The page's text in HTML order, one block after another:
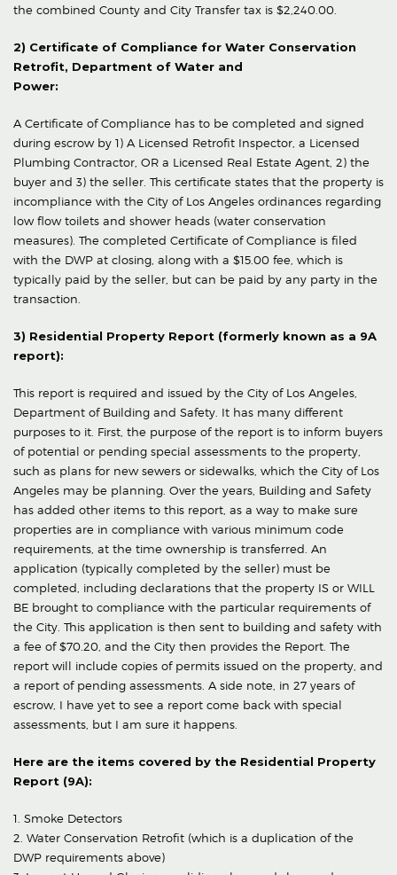
the combined County and City Transfer tax is $2,240.00.
2) Certificate of Compliance for Water Conservation
Retrofit, Department of Water and
Power:
A Certificate of Compliance has to be completed and signed
during escrow by 1) A Licensed Retrofit Inspector, a Licensed
Plumbing Contractor, OR a Licensed Real Estate Agent, 2) the
buyer and 3) the seller. This certificate states that the property is
incompliance with the City of Los Angeles ordinances regarding
low flow toilets and shower heads (water conservation
measures). The completed Certificate of Compliance is filed
with the DWP at closing, along with a $15.00 fee, which is
typically paid by the seller, but can be paid by any party in the
transaction.
3) Residential Property Report (formerly known as a 9A
report):
This report is required and issued by the City of Los Angeles,
Department of Building and Safety. It has many different
purposes to it. First, the purpose of the report is to inform buyers
of potential or pending special assessments to the property,
such as plans for new sewers or sidewalks, which the City of Los
Angeles may be planning. Over the years, Building and Safety
has added other items to this report, as a way to make sure
properties are in compliance with various minimum code
requirements, at the time ownership is transferred. An
application (typically completed by the seller) must be
completed, including declarations that the property IS or WILL
BE brought to compliance with the particular requirements of
the City. This application is then sent to building and safety with
a fee of $70.20, and the City then provides the Report. The
report will include copies of permits issued on the property, and
a report of pending assessments. A side note, in 27 years of
escrow, I have yet to see a report come back with special
assessments, but I am sure it happens.
Here are the items covered by the Residential Property
Report (9A):
1. Smoke Detectors
2. Water Conservation Retrofit (which is a duplication of the
DWP requirements above)